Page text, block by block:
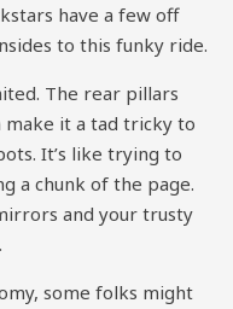
have a few off
to this funky ride.
The rear pillars
make it a tad tricky to
It’s like trying to
a chunk of the page.
and your trusty
some folks might